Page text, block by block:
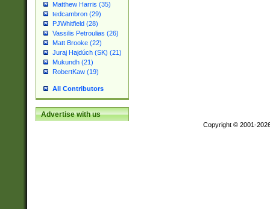
Matthew Harris (35)
tedcambron (29)
PJWhitfield (28)
Vassilis Petroulias (26)
Matt Brooke (22)
Juraj Hajdúch (SK) (21)
Mukundh (21)
RobertKaw (19)
All Contributors
Advertise with us
Copyright © 2001-